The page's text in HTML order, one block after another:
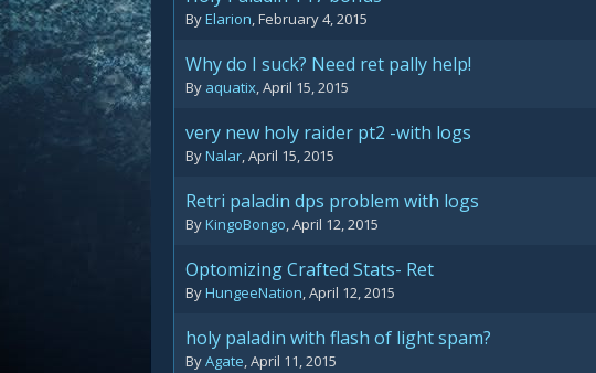
ByElarion,February 4, 2015
Why do I suck? Need ret pally help!
By aquatix,April 15, 2015
very new holy raider pt2 -with logs
ByNalar,April 15, 2015
Retri paladin dps problem with logs
ByKingoBongo,April 12, 2015
Optomizing Crafted Stats- Ret
ByHungeeNation,April 12, 2015
holy paladin with flash of light spam?
ByAgate,April 11, 2015